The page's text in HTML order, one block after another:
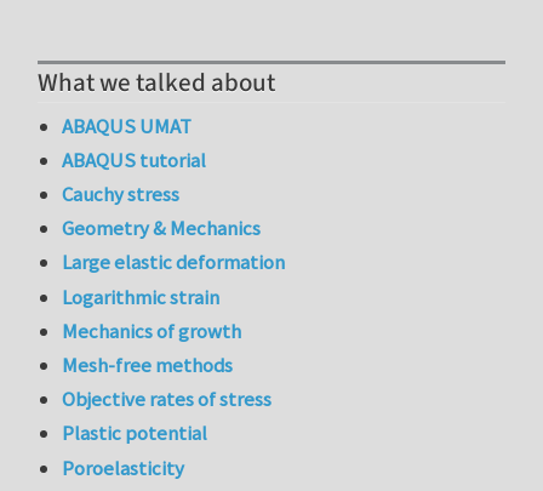
What we talked about
ABAQUS UMAT
ABAQUS tutorial
Cauchy stress
Geometry & Mechanics
Large elastic deformation
Logarithmic strain
Mechanics of growth
Mesh-free methods
Objective rates of stress
Plastic potential
Poroelasticity